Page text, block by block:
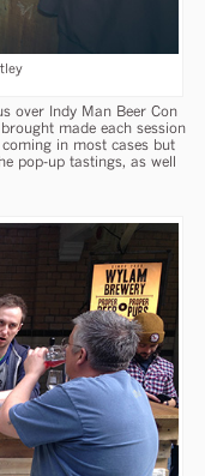
over Indy Man Beer Con
made each session
in most cases but
pop-up tastings, as well